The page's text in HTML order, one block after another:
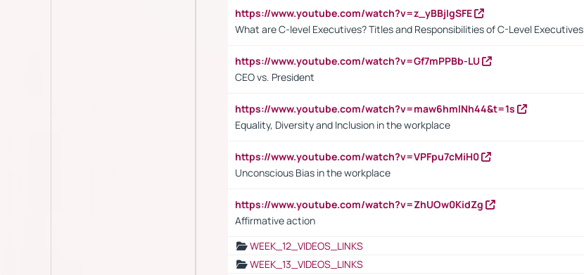
https://www.youtube.com/watch?v=z_yBBjIgSFE
What are C-level Executives? Titles and Responsibilities of C-Level Executives
https://www.youtube.com/watch?v=Gf7mPPBb-LU
CEO vs. President
https://www.youtube.com/watch?v=maw6hmlNh44&t=1s
Equality, Diversity and Inclusion in the workplace
https://www.youtube.com/watch?v=VPFpu7cMiH0
Unconscious Bias in the workplace
https://www.youtube.com/watch?v=ZhUOw0KidZg
Affirmative action
WEEK_12_VIDEOS_LINKS
WEEK_13_VIDEOS_LINKS